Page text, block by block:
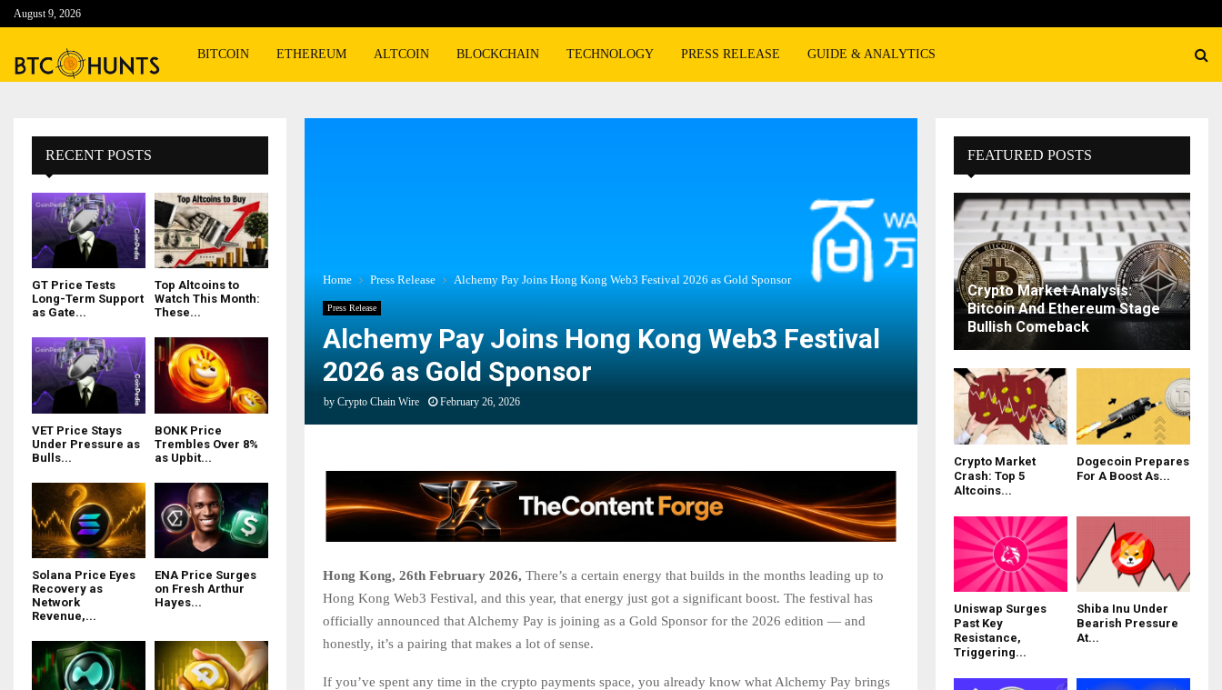
August 9, 2026
BITCOIN ETHEREUM ALTCOIN BLOCKCHAIN TECHNOLOGY PRESS RELEASE GUIDE & ANALYTICS
Home Press Release Alchemy Pay Joins Hong Kong Web3 Festival 2026 as Gold Sponsor
Press Release
Alchemy Pay Joins Hong Kong Web3 Festival
2026 as Gold Sponsor
by Crypto Chain Wire February 26, 2026
Hong Kong, 26th February 2026, There’s a certain energy that builds in the months leading up to
Hong Kong Web3 Festival, and this year, that energy just got a significant boost. The festival has
officially announced that Alchemy Pay is joining as a Gold Sponsor for the 2026 edition — and
honestly, it’s a pairing that makes a lot of sense.
If you’ve spent any time in the crypto payments space, you already know what Alchemy Pay brings
RECENT POSTS
GT Price Tests
Long-Term Support
as Gate...
Top Altcoins to
Watch This Month:
These...
VET Price Stays
Under Pressure as
Bulls...
BONK Price
Trembles Over 8%
as Upbit...
Solana Price Eyes
Recovery as
Network
Revenue,...
ENA Price Surges
on Fresh Arthur
Hayes...
FEATURED POSTS
Crypto Market Analysis:
Bitcoin And Ethereum Stage
Bullish Comeback
Crypto Market
Crash: Top 5
Altcoins...
Dogecoin Prepares
For A Boost As...
Uniswap Surges
Past Key
Resistance,
Triggering...
Shiba Inu Under
Bearish Pressure
At...